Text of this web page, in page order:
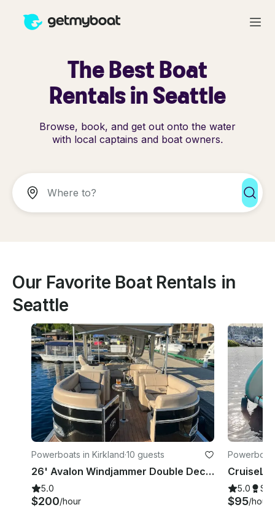
The Best Boat
Rentals in Seattle
Browse, book, and get out onto the water
with local captains and boat owners.
Our Favorite Boat Rentals in
Seattle
Powerboats in Kirkland·10 guests
26' Avalon Windjammer Double Decker Pontoon with Slide
5.0
$200/hour
5.0
$95/hour